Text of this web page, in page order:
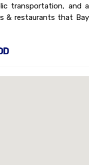
transportation, and a
& restaurants that Bay